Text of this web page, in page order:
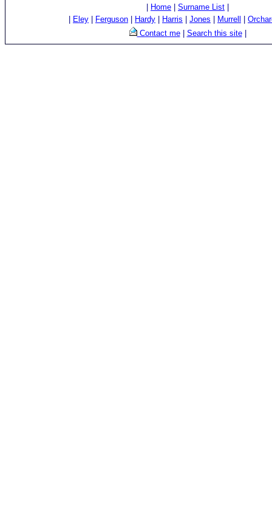
Home Surname List
Eley Ferguson Hardy Harris Jones Murrell
Contact me| Search this site|